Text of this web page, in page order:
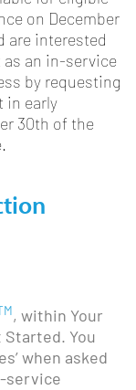
on December
are interested
an in-service
by requesting
in early
30th of the
TM , within Your
You
when asked
service